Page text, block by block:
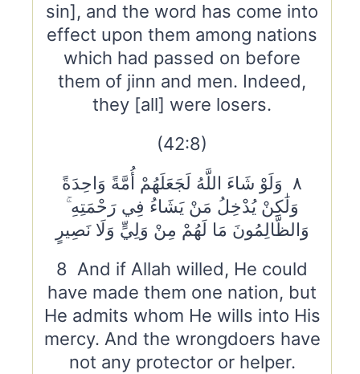
sin], and the word has come into
effect upon them among nations
which had passed on before
them of jinn and men. Indeed,
they [all] were losers.
(42:8)
٨ وَلَوْ شَاءَ اللَّهُ لَجَعَلَهُمْ أُمَّةً وَاحِدَةً
وَلَٰكِنْ يُدْخِلُ مَنْ يَشَاءُ فِي رَحْمَتِهِ ۚ
وَالظَّالِمُونَ مَا لَهُمْ مِنْ وَلِيٍّ وَلَا نَصِيرٍ
8 And if Allah willed, He could
have made them one nation, but
He admits whom He wills into His
mercy. And the wrongdoers have
not any protector or helper.